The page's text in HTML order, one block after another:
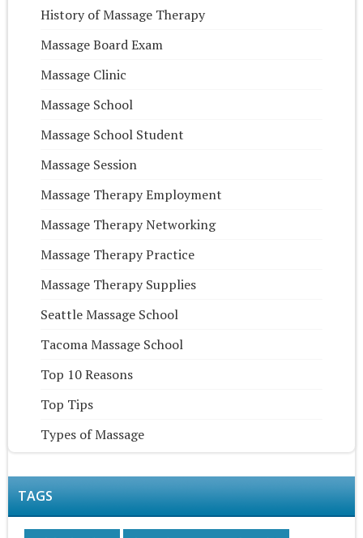
History of Massage Therapy
Massage Board Exam
Massage Clinic
Massage School
Massage School Student
Massage Session
Massage Therapy Employment
Massage Therapy Networking
Massage Therapy Practice
Massage Therapy Supplies
Seattle Massage School
Tacoma Massage School
Top 10 Reasons
Top Tips
Types of Massage
TAGS